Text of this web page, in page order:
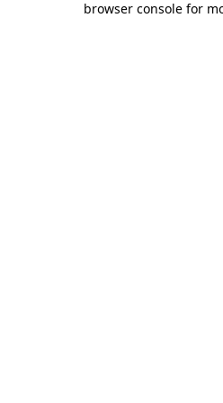
browser console for